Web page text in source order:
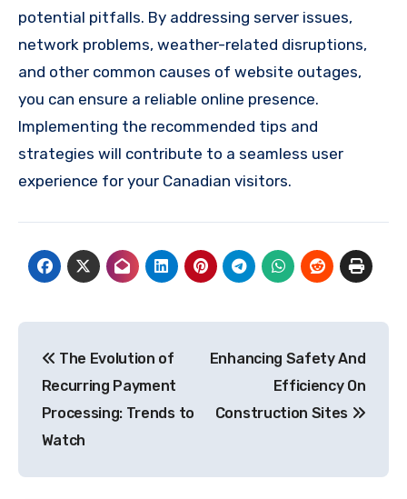
potential pitfalls. By addressing server issues,
network problems, weather-related disruptions,
and other common causes of website outages,
you can ensure a reliable online presence.
Implementing the recommended tips and
strategies will contribute to a seamless user
experience for your Canadian visitors.
navigation
The Evolution of
Recurring Payment
Processing: Trends to
Watch
Enhancing Safety And
Efficiency On
Construction Sites